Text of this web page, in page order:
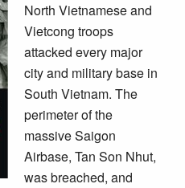
North Vietnamese and
Vietcong troops
attacked every major
city and military base in
South Vietnam. The
perimeter of the
massive Saigon
Airbase, Tan Son Nhut,
was breached, and